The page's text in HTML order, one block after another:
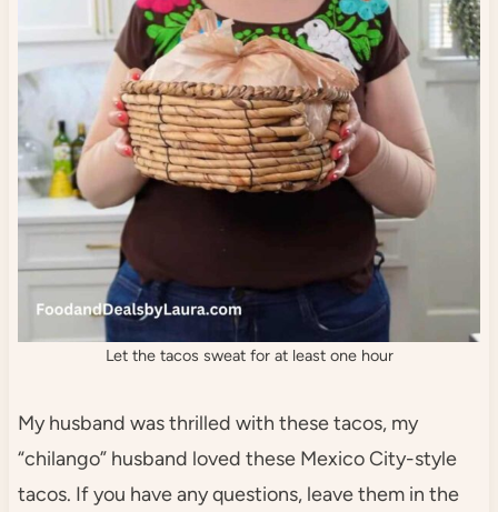
Let the tacos sweat for at least one hour
My husband was thrilled with these tacos, my
“chilango” husband loved these Mexico City-style
tacos. If you have any questions, leave them in the